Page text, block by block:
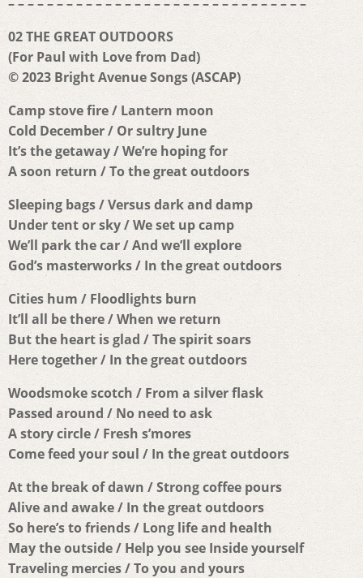
02 THE GREAT OUTDOORS
(For Paul with Love from Dad)
© 2023 Bright Avenue Songs (ASCAP)
Camp stove fire / Lantern moon
Cold December / Or sultry June
It’s the getaway / We’re hoping for
A soon return / To the great outdoors
Sleeping bags / Versus dark and damp
Under tent or sky / We set up camp
We’ll park the car / And we’ll explore
God’s masterworks / In the great outdoors
Cities hum / Floodlights burn
It’ll all be there / When we return
But the heart is glad / The spirit soars
Here together / In the great outdoors
Woodsmoke scotch / From a silver flask
Passed around / No need to ask
A story circle / Fresh s’mores
Come feed your soul / In the great outdoors
At the break of dawn / Strong coffee pours
Alive and awake / In the great outdoors
So here’s to friends / Long life and health
May the outside / Help you see Inside yourself
Traveling mercies / To you and yours